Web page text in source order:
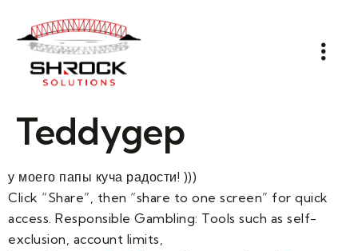
Teddygep
у моего папы куча радости! )))
Click “Share”, then “share to one screen” for quick
access. Responsible Gambling: Tools such as self-
exclusion, account limits,